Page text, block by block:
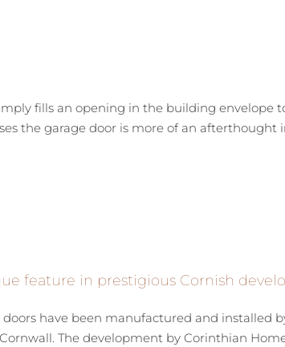
fills an opening in the building envelope
the garage door is more of an
feature in prestigious Cornish
have been manufactured and installed
The development by Corinthian